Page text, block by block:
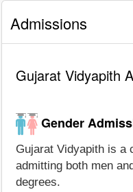
Admissions
Gujarat Vidyapith
Gender
Gujarat Vidyapith is a
admitting both men
degrees.